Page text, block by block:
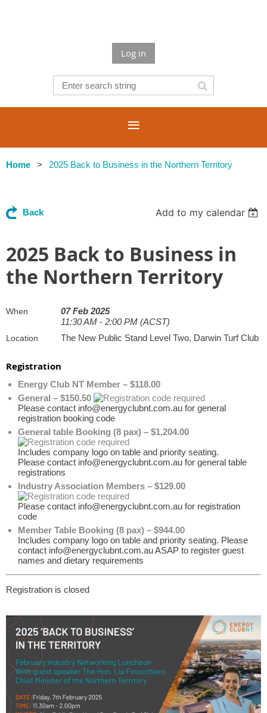
Log in
Home 2025 Back to Business in the Northern Territory
Back Add to my calendar
2025 Back to Business in
the Northern Territory
When
07 Feb 2025
11:30 AM - 2:00 PM (ACST)
Location The New Public Stand Level Two, Darwin Turf Club
Registration
Energy Club NT Member – $118.00
General – $150.50
Please contact info@energyclubnt.com.au for general
registration booking code
General table Booking (8 pax) – $1,204.00
Includes company logo on table and priority seating.
Please contact info@energyclubnt.com.au for general table
registrations
Industry Association Members – $129.00
Please contact info@energyclubnt.com.au for registration
code
Member Table Booking (8 pax) – $944.00
Includes company logo on table and priority seating. Please
contact info@energyclubnt.com.au ASAP to register guest
names and dietary requirements
Registration is closed